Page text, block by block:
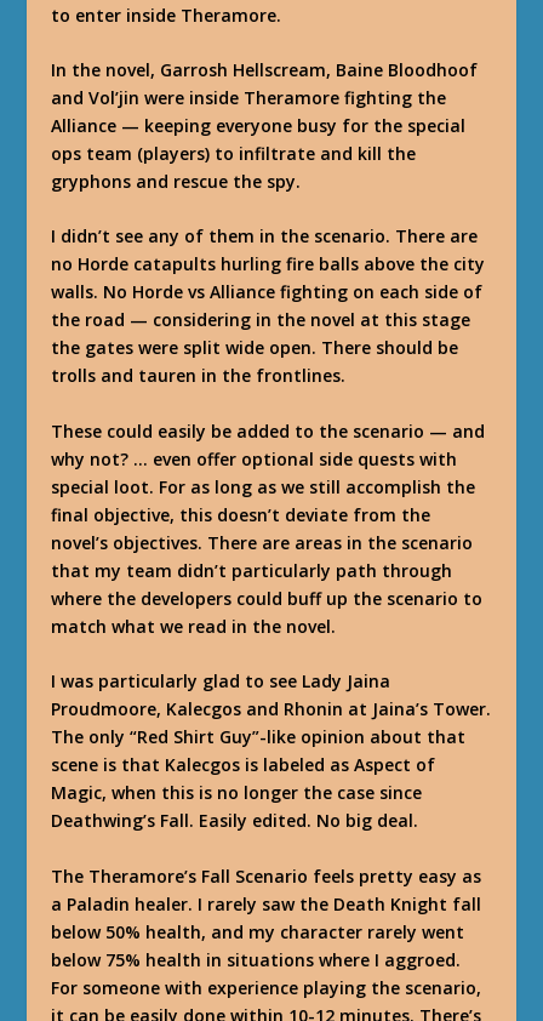
to enter inside Theramore.
In the novel, Garrosh Hellscream, Baine Bloodhoof
and Vol’jin were inside Theramore fighting the
Alliance — keeping everyone busy for the special
ops team (players) to infiltrate and kill the
gryphons and rescue the spy.
I didn’t see any of them in the scenario. There are
no Horde catapults hurling fire balls above the city
walls. No Horde vs Alliance fighting on each side of
the road — considering in the novel at this stage
the gates were split wide open. There should be
trolls and tauren in the frontlines.
These could easily be added to the scenario — and
why not? … even offer optional side quests with
special loot. For as long as we still accomplish the
final objective, this doesn’t deviate from the
novel’s objectives. There are areas in the scenario
that my team didn’t particularly path through
where the developers could buff up the scenario to
match what we read in the novel.
I was particularly glad to see Lady Jaina
Proudmoore, Kalecgos and Rhonin at Jaina’s Tower.
The only “Red Shirt Guy”-like opinion about that
scene is that Kalecgos is labeled as Aspect of
Magic, when this is no longer the case since
Deathwing’s Fall. Easily edited. No big deal.
The Theramore’s Fall Scenario feels pretty easy as
a Paladin healer. I rarely saw the Death Knight fall
below 50% health, and my character rarely went
below 75% health in situations where I aggroed.
For someone with experience playing the scenario,
it can be easily done within 10-12 minutes. There’s